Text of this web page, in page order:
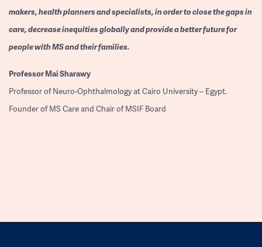
makers, health planners and specialists, in order to close the gaps in
care, decrease inequities globally and provide a better future for
people with MS and their families.
ProfessorMai Sharawy
Professor of Neuro-Ophthalmology at Cairo University – Egypt.
Founder of MS Care and Chair of MSIF Board